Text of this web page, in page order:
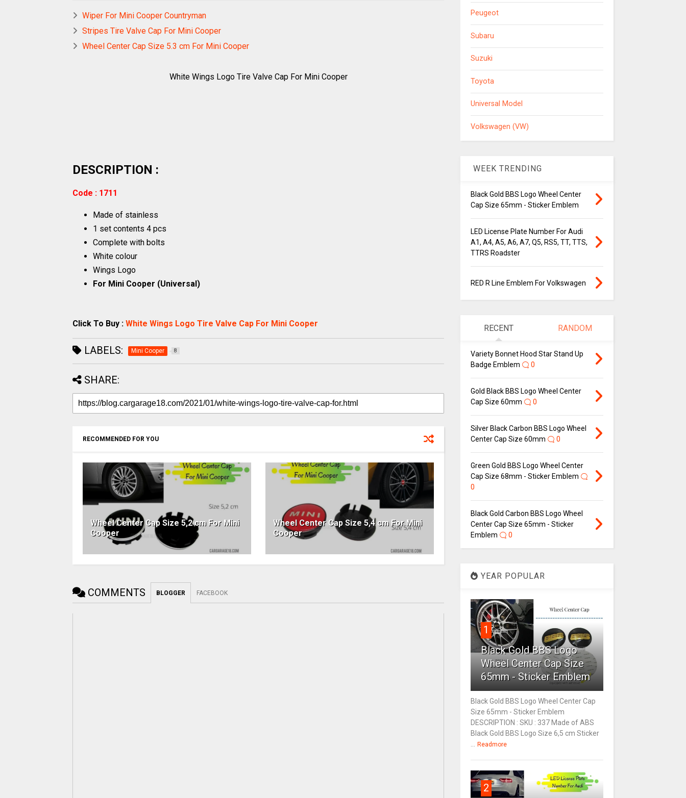
Wiper For Mini Cooper Countryman
Stripes Tire Valve Cap For Mini Cooper
Wheel Center Cap Size 5.3 cm For Mini Cooper
White Wings Logo Tire Valve Cap For Mini Cooper
DESCRIPTION :
Code : 1711
Made of stainless
1 set contents 4 pcs
Complete with bolts
White colour
Wings Logo
For Mini Cooper (Universal)
Click To Buy : White Wings Logo Tire Valve Cap For Mini Cooper
LABELS: Mini Cooper 8
SHARE:
RECOMMENDED FOR YOU
Wheel Center Cap Size 5,2 cm For Mini
Cooper
Wheel Center Cap Size 5,4 cm For Mini
Cooper
COMMENTS BLOGGER FACEBOOK
Peugeot
Subaru
Suzuki
Toyota
Universal Model
Volkswagen (VW)
WEEK TRENDING
Black Gold BBS Logo Wheel Center
Cap Size 65mm - Sticker Emblem
LED License Plate Number For Audi
A1, A4, A5, A6, A7, Q5, RS5, TT, TTS,
TTRS Roadster
RED R Line Emblem For Volkswagen
RECENT RANDOM
Variety Bonnet Hood Star Stand Up
Badge Emblem
0
Gold Black BBS Logo Wheel Center
Cap Size 60mm
0
Silver Black Carbon BBS Logo Wheel
Center Cap Size 60mm
0
Green Gold BBS Logo Wheel Center
Cap Size 68mm - Sticker Emblem
0
Black Gold Carbon BBS Logo Wheel
Center Cap Size 65mm - Sticker
Emblem
0
YEAR POPULAR
1
Black Gold BBS Logo
Wheel Center Cap Size
65mm - Sticker Emblem
Black Gold BBS Logo Wheel Center Cap
Size 65mm - Sticker Emblem
DESCRIPTION : SKU : 337 Made of ABS
Black Gold BBS Logo Size 6,5 cm Sticker
Readmore
2